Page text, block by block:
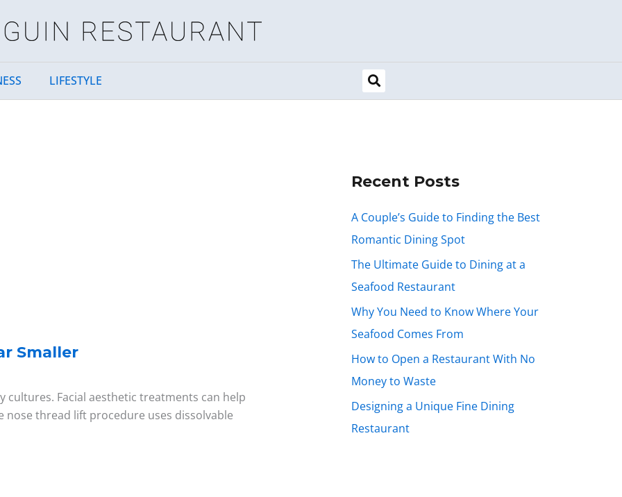
LIFESTYLE
Smaller
cultures. Facial aesthetic treatments can help
nose thread lift procedure uses dissolvable
Recent Posts
A Couple’s Guide to Finding the Best
Romantic Dining Spot
The Ultimate Guide to Dining at a
Seafood Restaurant
Why You Need to Know Where Your
Seafood Comes From
How to Open a Restaurant With No
Money to Waste
Designing a Unique Fine Dining
Restaurant